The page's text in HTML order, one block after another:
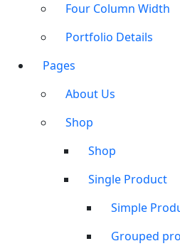
Four Column Width
Portfolio Details
Pages
About Us
Shop
Shop
Single Product
Simple
Grouped